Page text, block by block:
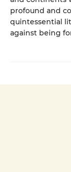
profound and
quint­essential
against being